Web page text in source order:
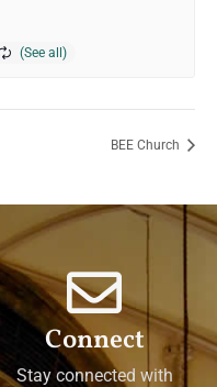
BEE Church
Connect
Stay connected with